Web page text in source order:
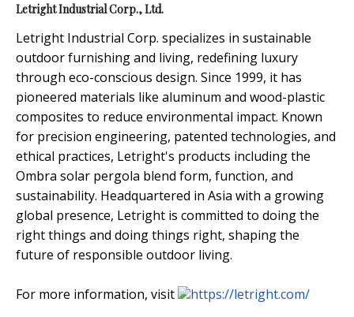
Letright Industrial Corp., Ltd.
Letright Industrial Corp. specializes in sustainable
outdoor furnishing and living, redefining luxury
through eco-conscious design. Since 1999, it has
pioneered materials like aluminum and wood-plastic
composites to reduce environmental impact. Known
for precision engineering, patented technologies, and
ethical practices, Letright's products including the
Ombra solar pergola blend form, function, and
sustainability. Headquartered in Asia with a growing
global presence, Letright is committed to doing the
right things and doing things right, shaping the
future of responsible outdoor living.
For more information, visit https://letright.com/